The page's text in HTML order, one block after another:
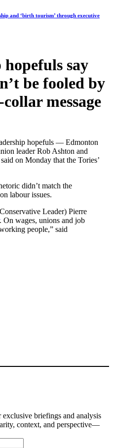
and ‘birth tourism’ through executive
say
be fooled by
message
hopefuls — Edmonton
leader Rob Ashton and
on Monday that the Tories’
didn’t match the
labour issues.
Leader) Pierre
. On wages, unions and job
people,” said
exclusive briefings and analysis
context, and perspective—